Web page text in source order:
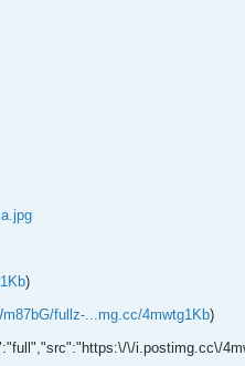
)
fullz-...mg.cc/4mwtg1Kb)
\/i.postimg.cc\/